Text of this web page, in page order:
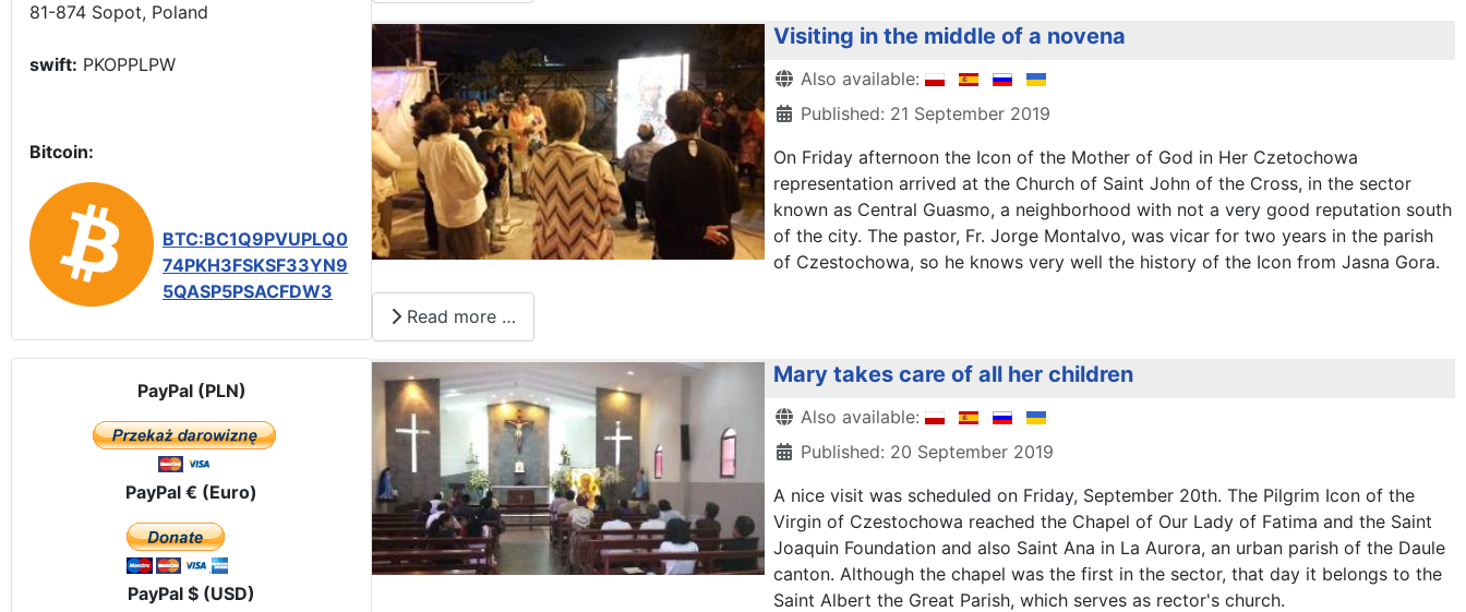
81-874 Sopot, Poland
swift: PKOPPLPW
Bitcoin:
BTC:BC1Q9PVUPLQ0
74PKH3FSKSF33YN9
5QASP5PSACFDW3
PayPal (PLN)
PayPal € (Euro)
PayPal $ (USD)
Visiting in the middle of a novena
DetailsAlso available:
Published: 21 September 2019
On Friday afternoon the Icon of the Mother of God in Her Czetochowa
representation arrived at the Church of Saint John of the Cross, in the sector
known as Central Guasmo, a neighborhood with not a very good reputation south
of the city. The pastor, Fr. Jorge Montalvo, was vicar for two years in the parish
of Czestochowa, so he knows very well the history of the Icon from Jasna Gora.
Read more …
Mary takes care of all her children
DetailsAlso available:
Published: 20 September 2019
A nice visit was scheduled on Friday, September 20th. The Pilgrim Icon of the
Virgin of Czestochowa reached the Chapel of Our Lady of Fatima and the Saint
Joaquin Foundation and also Saint Ana in La Aurora, an urban parish of the Daule
canton. Although the chapel was the first in the sector, that day it belongs to the
Saint Albert the Great Parish, which serves as rector's church.